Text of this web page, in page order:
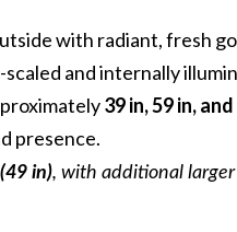
with radiant, fresh
and internally
39 in, 59 in,
presence.
in), with additional larger